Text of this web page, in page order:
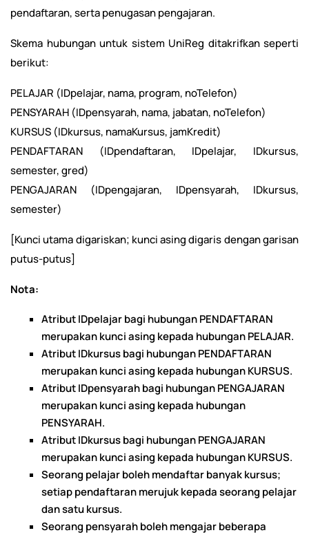
pendaftaran, serta penugasan pengajaran.
Skema hubungan untuk sistem UniReg ditakrifkan seperti
berikut:
PELAJAR (IDpelajar, nama, program, noTelefon)
PENSYARAH (IDpensyarah, nama, jabatan, noTelefon)
KURSUS (IDkursus, namaKursus, jamKredit)
PENDAFTARAN (IDpendaftaran, IDpelajar, IDkursus,
semester, gred)
PENGAJARAN (IDpengajaran, IDpensyarah, IDkursus,
semester)
[Kunci utama digariskan; kunci asing digaris dengan garisan
putus-putus]
Nota:
Atribut IDpelajar bagi hubungan PENDAFTARAN
merupakan kunci asing kepada hubungan PELAJAR.
Atribut IDkursus bagi hubungan PENDAFTARAN
merupakan kunci asing kepada hubungan KURSUS.
Atribut IDpensyarah bagi hubungan PENGAJARAN
merupakan kunci asing kepada hubungan
PENSYARAH.
Atribut IDkursus bagi hubungan PENGAJARAN
merupakan kunci asing kepada hubungan KURSUS.
Seorang pelajar boleh mendaftar banyak kursus;
setiap pendaftaran merujuk kepada seorang pelajar
dan satu kursus.
Seorang pensyarah boleh mengajar beberapa